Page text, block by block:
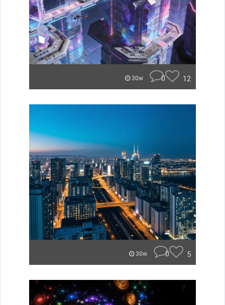
30w 0 12
30w 0 5